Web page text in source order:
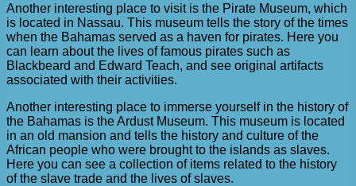
Another interesting place to visit is the Pirate Museum, which
is located in Nassau. This museum tells the story of the times
when the Bahamas served as a haven for pirates. Here you
can learn about the lives of famous pirates such as
Blackbeard and Edward Teach, and see original artifacts
associated with their activities.
Another interesting place to immerse yourself in the history of
the Bahamas is the Ardust Museum. This museum is located
in an old mansion and tells the history and culture of the
African people who were brought to the islands as slaves.
Here you can see a collection of items related to the history
of the slave trade and the lives of slaves.